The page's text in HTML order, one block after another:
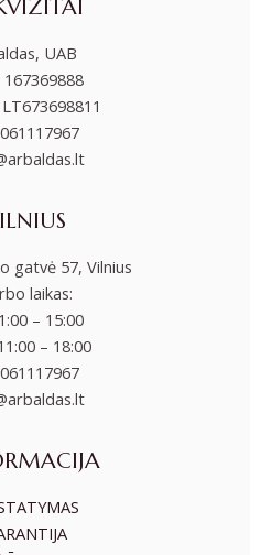
UAB
167369888
gatvė 57, Vilnius
laikas:
– 15:00
– 18:00